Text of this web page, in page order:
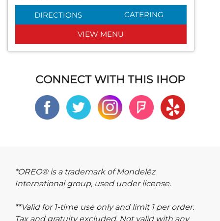
DIRECTIONS CATERING
VIEW MENU
CONNECT WITH THIS IHOP
*OREO® is a trademark of Mondelēz
International group, used under license.
**Valid for 1-time use only and limit 1 per order.
Tax and gratuity excluded. Not valid with any